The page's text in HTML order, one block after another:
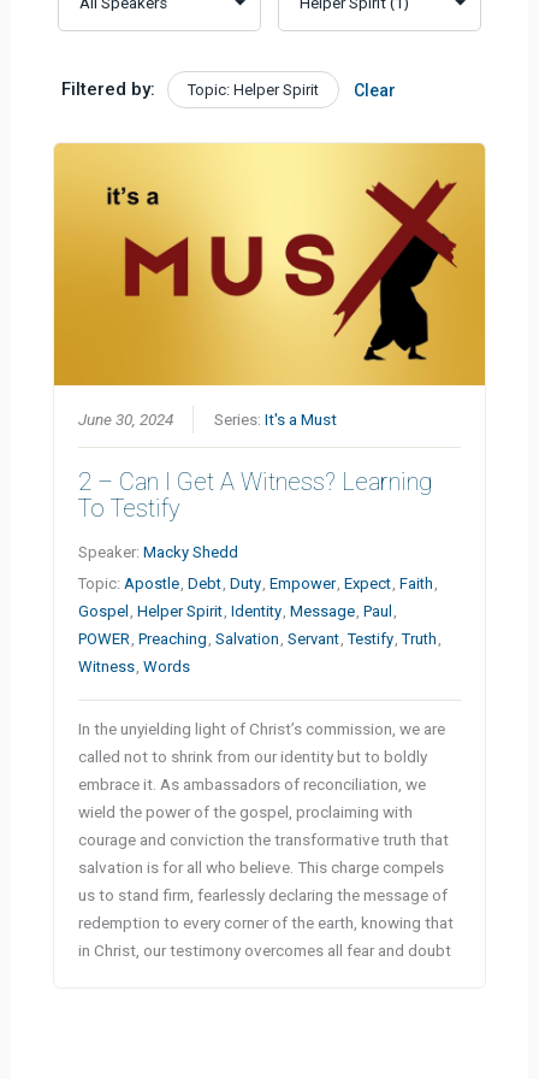
Filtered by: Topic: Helper Spirit Clear
June 30, 2024 Series:It's a Must
2 – Can I Get A Witness? Learning
To Testify
Speaker:Macky Shedd
Topic: Apostle ,Debt ,Duty ,Empower ,Expect ,Faith
Gospel ,Helper Spirit ,Identity ,Message ,Paul
POWER ,Preaching ,Salvation ,Servant ,Testify ,Truth
Witness ,Words
In the unyielding light of Christ’s commission, we are
called not to shrink from our identity but to boldly
embrace it. As ambassadors of reconciliation, we
wield the power of the gospel, proclaiming with
courage and conviction the transformative truth that
salvation is for all who believe. This charge compels
us to stand firm, fearlessly declaring the message of
redemption to every corner of the earth, knowing that
in Christ, our testimony overcomes all fear and doubt